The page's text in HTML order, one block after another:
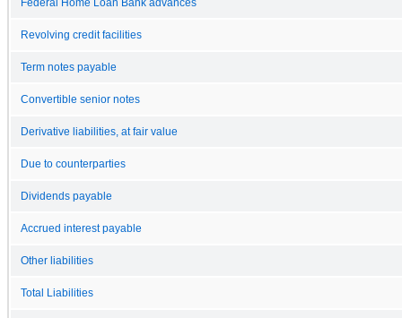
Federal Home Loan Bank advances
Revolving credit facilities
Term notes payable
Convertible senior notes
Derivative liabilities, at fair value
Due to counterparties
Dividends payable
Accrued interest payable
Other liabilities
Total Liabilities